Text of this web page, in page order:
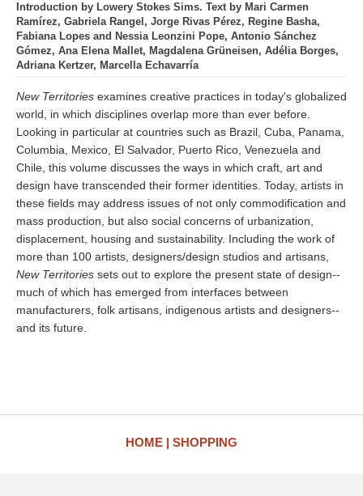
Introduction by Lowery Stokes Sims. Text by Mari Carmen
Ramírez, Gabriela Rangel, Jorge Rivas Pérez, Regine Basha,
Fabiana Lopes and Nessia Leonzini Pope, Antonio Sánchez
Gómez, Ana Elena Mallet, Magdalena Grüneisen, Adélia Borges,
Adriana Kertzer, Marcella Echavarría
New Territories examines creative practices in today's globalized
world, in which disciplines overlap more than ever before.
Looking in particular at countries such as Brazil, Cuba, Panama,
Columbia, Mexico, El Salvador, Puerto Rico, Venezuela and
Chile, this volume discusses the ways in which craft, art and
design have transcended their former identities. Today, artists in
these fields may address issues of not only commodification and
mass production, but also social concerns of urbanization,
displacement, housing and sustainability. Including the work of
more than 100 artists, designers/design studios and artisans,
New Territories sets out to explore the present state of design--
much of which has emerged from interfaces between
manufacturers, folk artisans, indigenous artists and designers--
and its future.
HOME SHOPPING